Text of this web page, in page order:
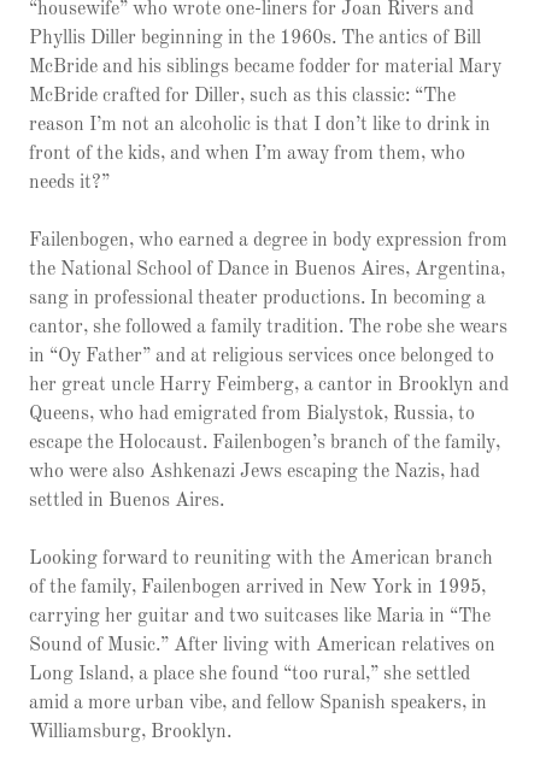
“housewife” who wrote one-liners for Joan Rivers and
Phyllis Diller beginning in the 1960s. The antics of Bill
McBride and his siblings became fodder for material Mary
McBride crafted for Diller, such as this classic: “The
reason I’m not an alcoholic is that I don’t like to drink in
front of the kids, and when I’m away from them, who
needs it?”
Failenbogen, who earned a degree in body expression from
the National School of Dance in Buenos Aires, Argentina,
sang in professional theater productions. In becoming a
cantor, she followed a family tradition. The robe she wears
in “Oy Father” and at religious services once belonged to
her great uncle Harry Feimberg, a cantor in Brooklyn and
Queens, who had emigrated from Bialystok, Russia, to
escape the Holocaust. Failenbogen’s branch of the family,
who were also Ashkenazi Jews escaping the Nazis, had
settled in Buenos Aires.
Looking forward to reuniting with the American branch
of the family, Failenbogen arrived in New York in 1995,
carrying her guitar and two suitcases like Maria in “The
Sound of Music.” After living with American relatives on
Long Island, a place she found “too rural,” she settled
amid a more urban vibe, and fellow Spanish speakers, in
Williamsburg, Brooklyn.